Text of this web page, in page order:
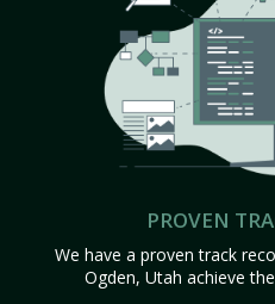
PROVEN
We have a proven track
Ogden, Utah achieve